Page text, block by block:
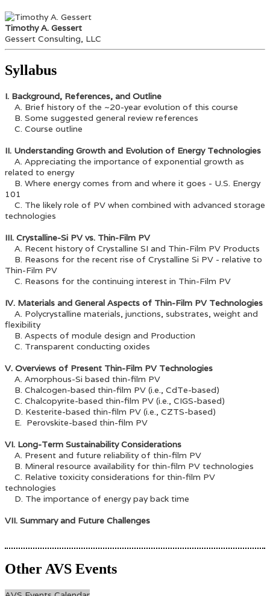
Timothy A. Gessert
Gessert Consulting, LLC
Syllabus
I. Background, References, and Outline
A. Brief history of the ~20-year evolution of this course
B. Some suggested general review references
C. Course outline
II. Understanding Growth and Evolution of Energy Technologies
A. Appreciating the importance of exponential growth as
related to energy
B. Where energy comes from and where it goes - U.S. Energy
101
C. The likely role of PV when combined with advanced storage
technologies
III. Crystalline-Si PV vs. Thin-Film PV
A. Recent history of Crystalline SI and Thin-Film PV Products
B. Reasons for the recent rise of Crystalline Si PV - relative to
Thin-Film PV
C. Reasons for the continuing interest in Thin-Film PV
IV. Materials and General Aspects of Thin-Film PV Technologies
A. Polycrystalline materials, junctions, substrates, weight and
flexibility
B. Aspects of module design and Production
C. Transparent conducting oxides
V. Overviews of Present Thin-Film PV Technologies
A. Amorphous-Si based thin-film PV
B. Chalcogen-based thin-film PV (i.e., CdTe-based)
C. Chalcopyrite-based thin-film PV (i.e., CIGS-based)
D. Kesterite-based thin-film PV (i.e., CZTS-based)
E. Perovskite-based thin-film PV
VI. Long-Term Sustainability Considerations
A. Present and future reliability of thin-film PV
B. Mineral resource availability for thin-film PV technologies
C. Relative toxicity considerations for thin-film PV
technologies
D. The importance of energy pay back time
VII. Summary and Future Challenges
Other AVS Events